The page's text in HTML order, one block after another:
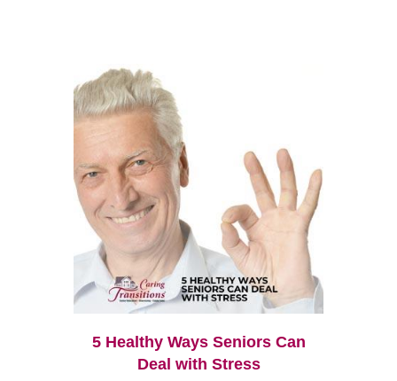
5 Healthy Ways Seniors Can
Deal with Stress